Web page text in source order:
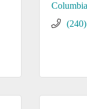
Columbia